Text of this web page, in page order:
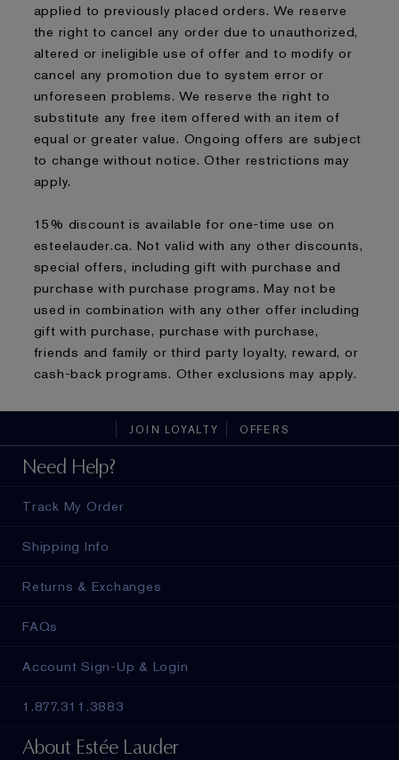
applied to previously placed orders. We reserve
the right to cancel any order due to unauthorized,
altered or ineligible use of offer and to modify or
cancel any promotion due to system error or
unforeseen problems. We reserve the right to
substitute any free item offered with an item of
equal or greater value. Ongoing offers are subject
to change without notice. Other restrictions may
apply.
15% discount is available for one-time use on
esteelauder.ca. Not valid with any other discounts,
special offers, including gift with purchase and
purchase with purchase programs. May not be
used in combination with any other offer including
gift with purchase, purchase with purchase,
friends and family or third party loyalty, reward, or
cash-back programs. Other exclusions may apply.
JOIN LOYALTY OFFERS
Need Help?
Track My Order
Shipping Info
Returns & Exchanges
FAQs
Account Sign-Up & Login
1.877.311.3883
About Estée Lauder